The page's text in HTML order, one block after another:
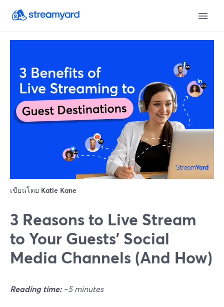
เขียนโดย Katie Kane
3 Reasons to Live Stream
to Your Guests' Social
Media Channels (And How)
Reading time:~5 minutes